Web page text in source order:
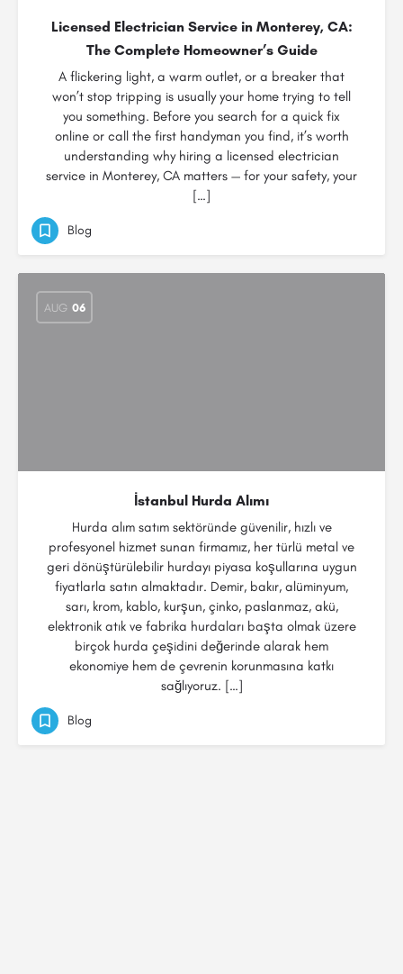
Licensed Electrician Service in Monterey, CA:
The Complete Homeowner’s Guide
A flickering light, a warm outlet, or a breaker that
won’t stop tripping is usually your home trying to tell
you something. Before you search for a quick fix
online or call the first handyman you find, it’s worth
understanding why hiring a licensed electrician
service in Monterey, CA matters — for your safety, your
[…]
Blog
AUG 06
İstanbul Hurda Alımı
Hurda alım satım sektöründe güvenilir, hızlı ve
profesyonel hizmet sunan firmamız, her türlü metal ve
geri dönüştürülebilir hurdayı piyasa koşullarına uygun
fiyatlarla satın almaktadır. Demir, bakır, alüminyum,
sarı, krom, kablo, kurşun, çinko, paslanmaz, akü,
elektronik atık ve fabrika hurdaları başta olmak üzere
birçok hurda çeşidini değerinde alarak hem
ekonomiye hem de çevrenin korunmasına katkı
sağlıyoruz. […]
Blog